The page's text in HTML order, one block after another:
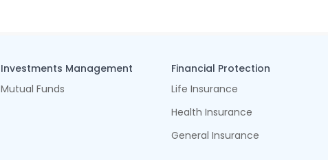
Investments Management
Mutual Funds
Financial Protection
Life Insurance
Health Insurance
General Insurance